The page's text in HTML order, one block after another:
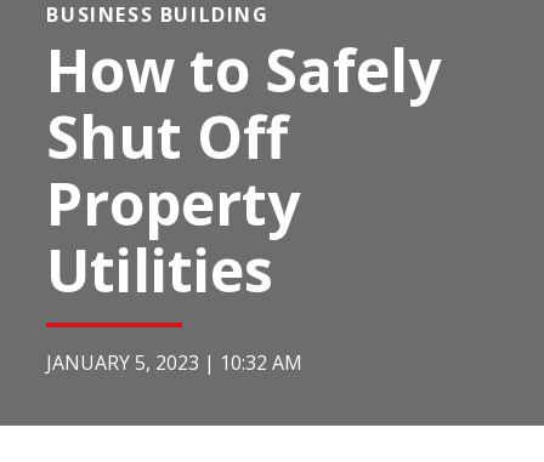
BUSINESS BUILDING
How to Safely
Shut Off
Property
Utilities
JANUARY 5, 2023 | 10:32 AM